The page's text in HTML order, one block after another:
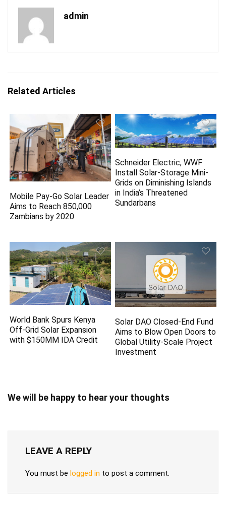
admin
Related Articles
Mobile Pay-Go Solar Leader
Aims to Reach 850,000
Zambians by 2020
Schneider Electric, WWF
Install Solar-Storage Mini-
Grids on Diminishing Islands
in India’s Threatened
Sundarbans
World Bank Spurs Kenya
Off-Grid Solar Expansion
with $150MM IDA Credit
Solar DAO Closed-End Fund
Aims to Blow Open Doors to
Global Utility-Scale Project
Investment
We will be happy to hear your thoughts
LEAVE A REPLY
You must be logged in to post a comment.